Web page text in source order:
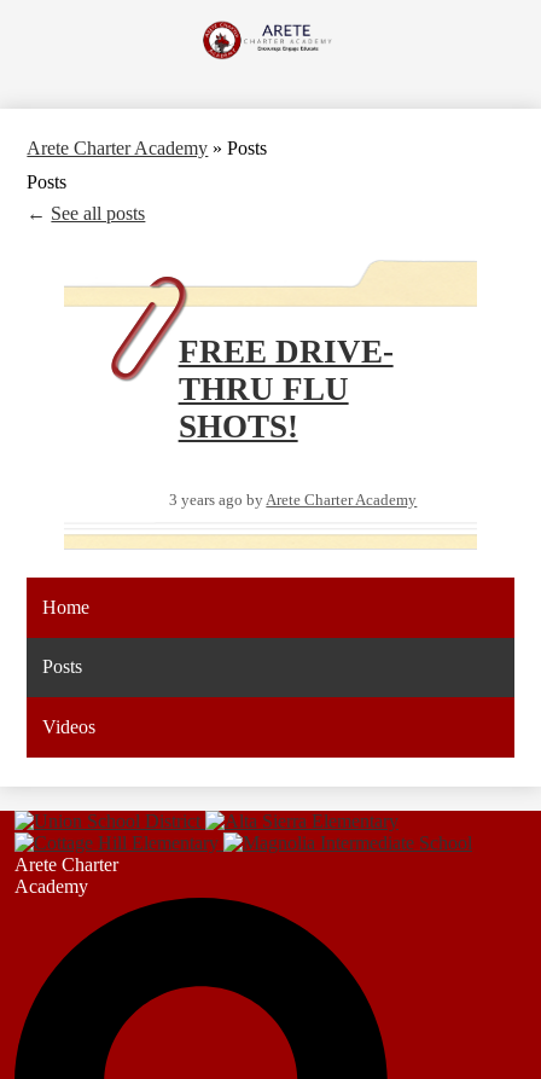
to
main
Arete
Academy
Arete Charter Academy » Posts
Posts
← See all posts
FREE DRIVE-
THRU FLU
SHOTS!
3 years ago byArete Charter Academy
Home
Posts
Videos
Arete Charter
Academy